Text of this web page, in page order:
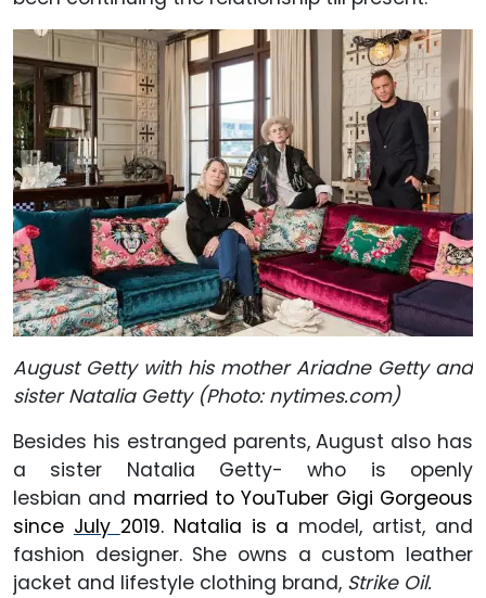
August Getty with his mother Ariadne Getty and
sister Natalia Getty (Photo: nytimes.com)
Besides his estranged parents, August also has
a sister Natalia Getty- who is openly
lesbian and married to YouTuber Gigi Gorgeous
since July 2019. Natalia is a model, artist, and
fashion designer. She owns a custom leather
jacket and lifestyle clothing brand, Strike Oil.